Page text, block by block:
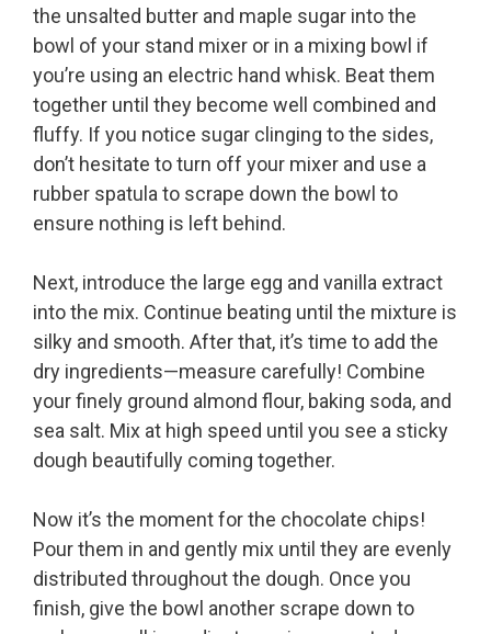
the unsalted butter and maple sugar into the
bowl of your stand mixer or in a mixing bowl if
you’re using an electric hand whisk. Beat them
together until they become well combined and
fluffy. If you notice sugar clinging to the sides,
don’t hesitate to turn off your mixer and use a
rubber spatula to scrape down the bowl to
ensure nothing is left behind.
Next, introduce the large egg and vanilla extract
into the mix. Continue beating until the mixture is
silky and smooth. After that, it’s time to add the
dry ingredients—measure carefully! Combine
your finely ground almond flour, baking soda, and
sea salt. Mix at high speed until you see a sticky
dough beautifully coming together.
Now it’s the moment for the chocolate chips!
Pour them in and gently mix until they are evenly
distributed throughout the dough. Once you
finish, give the bowl another scrape down to